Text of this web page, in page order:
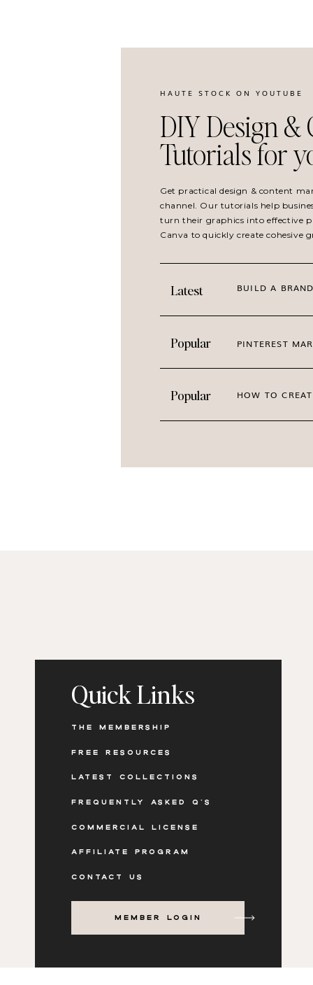
Instagram milestone posts
Member and client celebrations
Highlight Client Wins and
and testimonials. These visuals reinforce
growth, achievement, and recognition.
BEST CONTENT USES
Client success features
Student spotlight posts
Create Editorial-Style
Luxury lifestyle visuals like robes,
the feeling of an editorial lifestyle brand.
BEST CONTENT USES
DIY Design &
Tutorials for
HAUTE STOCK ON YOUTUBE
BUILD A
Latest
Get practical design & content
channel. Our tutorials help
turn their graphics into effective
Canva to quickly create cohesive
PINTEREST
Popular
HOW TO
Popular
MEMBER LOGIN
CONTACT US
FREQUENTLY ASKED Q'S
LATEST COLLECTIONS
FREE RESOURCES
THE MEMBERSHIP
Quick Links
COMMERCIAL LICENSE
AFFILIATE PROGRAM